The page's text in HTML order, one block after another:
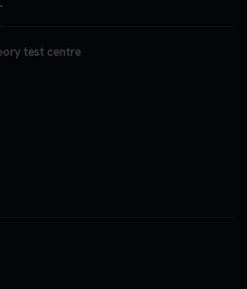
test centre